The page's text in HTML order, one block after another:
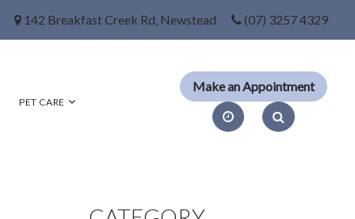
142 Breakfast Creek Rd, Newstead (07) 3257 4329
PET CARE